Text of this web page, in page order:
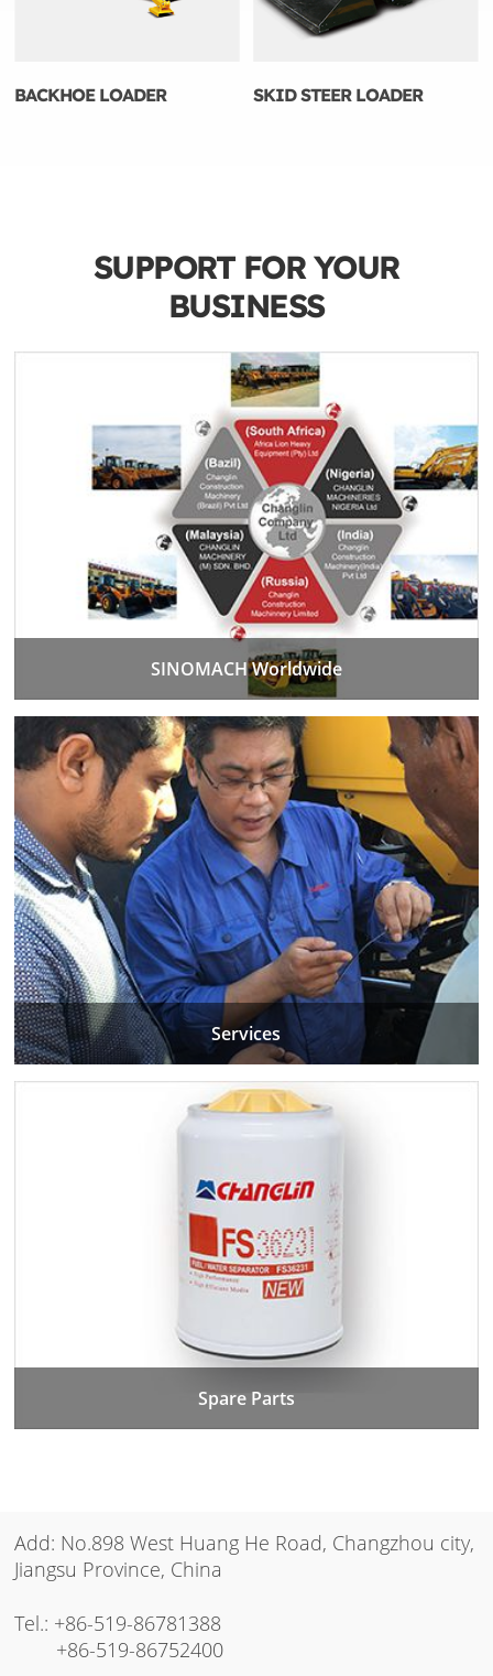
BACKHOE LOADER SKID STEER LOADER
SUPPORT FOR YOUR
BUSINESS
SINOMACH Worldwide
Services
Spare Parts
Add: No.898 West Huang He Road, Changzhou city,
Jiangsu Province, China
Tel.: +86-519-86781388
+86-519-86752400